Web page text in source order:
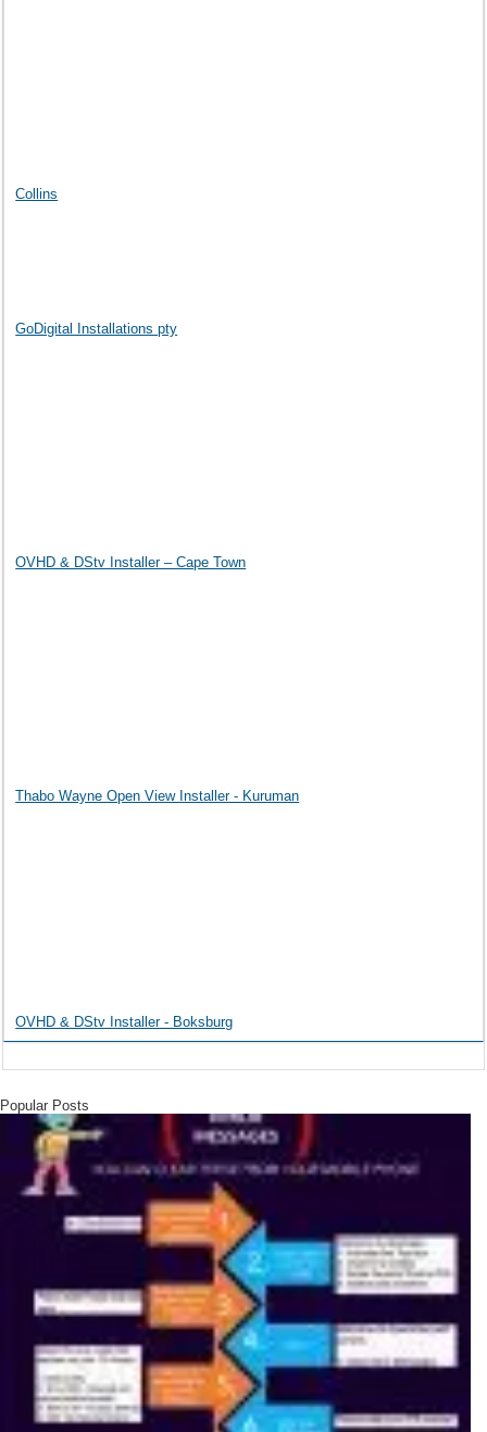
Collins
GoDigital Installations pty
OVHD & DStv Installer – Cape Town
Thabo Wayne Open View Installer - Kuruman
OVHD & DStv Installer - Boksburg
Popular Posts